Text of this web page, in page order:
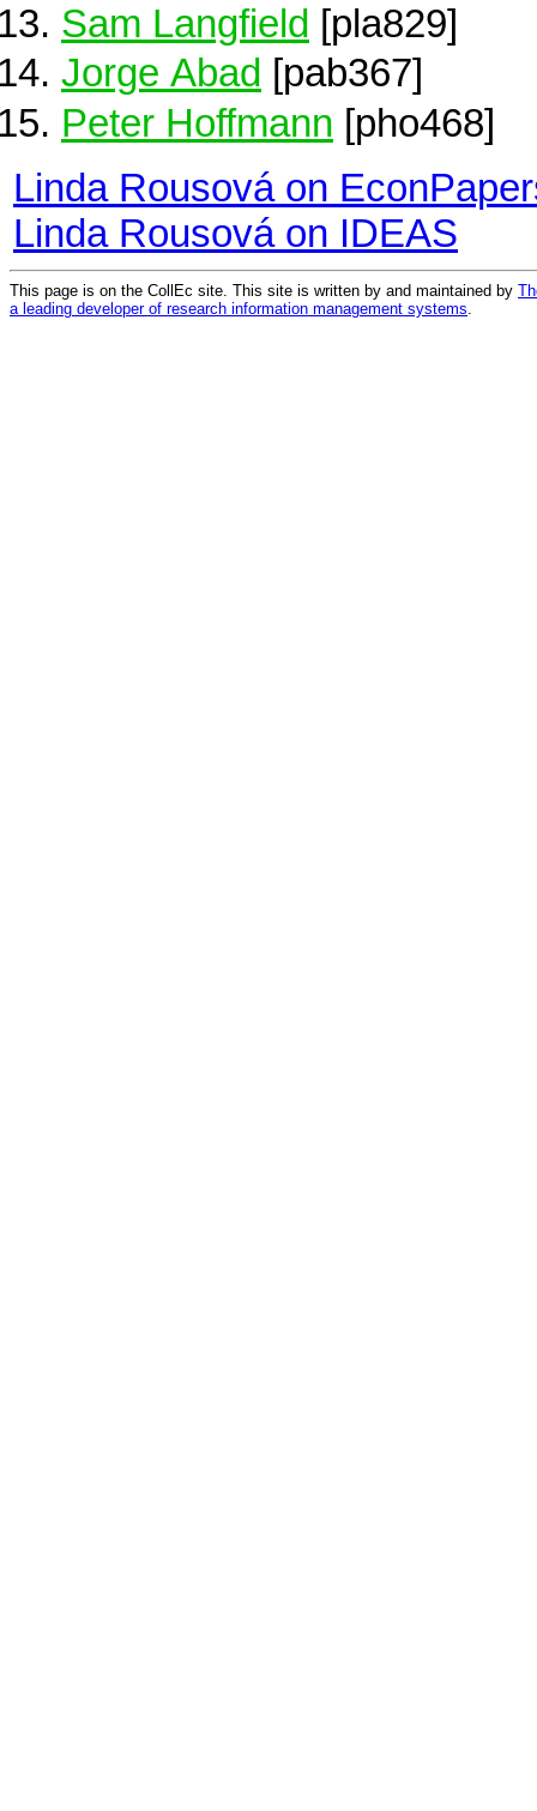
Sam Langfield [pla829]
Jorge Abad [pab367]
Peter Hoffmann [pho468]
Linda Rousová on
Linda Rousová on IDEAS
This page is on the CollEc site. This site is written by and maintained by
a leading developer of research information management systems